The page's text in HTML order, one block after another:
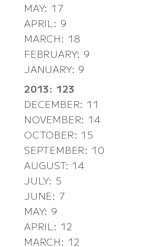
MAY: 17
APRIL: 9
MARCH: 18
FEBRUARY: 9
JANUARY: 9
2013: 123
DECEMBER: 11
NOVEMBER: 14
OCTOBER: 15
SEPTEMBER: 10
AUGUST: 14
JULY: 5
JUNE: 7
MAY: 9
APRIL: 12
MARCH: 12